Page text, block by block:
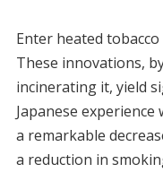
Enter heated
These innovations,
incinerating it, yield
Japanese
a remarkable
a reduction in